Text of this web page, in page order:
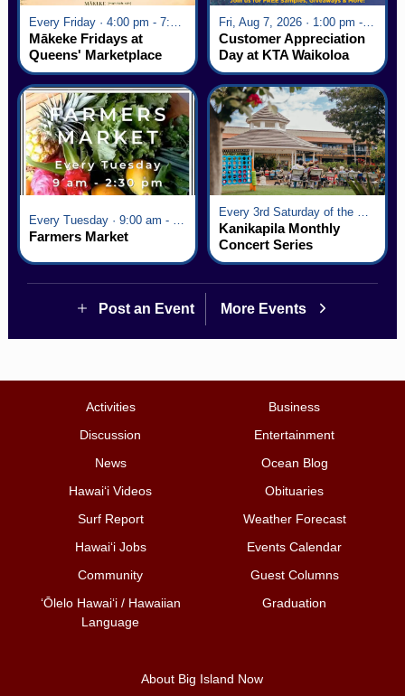
Mākeke Fridays at
Queens' Marketplace
Fri, Aug 7, 2026 · 1:00 pm - 5:00 pm
Customer Appreciation
Day at KTA Waikoloa
Village
Farmers Market
Kanikapila Monthly
Concert Series
Post an Event More Events
Activities
Business
Discussion
Entertainment
News
Ocean Blog
Hawai‘i Videos
Obituaries
Surf Report
Weather Forecast
Hawai‘i Jobs
Events Calendar
Community
Guest Columns
ʻŌlelo Hawaiʻi / Hawaiian
Language
Graduation
About Big Island Now